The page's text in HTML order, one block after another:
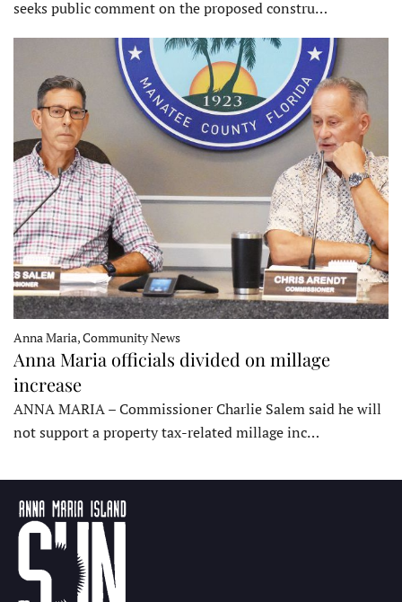
seeks public comment on the proposed constru…
Anna Maria, Community News
Anna Maria officials divided on millage
increase
ANNA MARIA – Commissioner Charlie Salem said he will
not support a property tax-related millage inc…